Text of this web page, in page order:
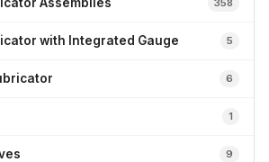
358
with Integrated Gauge 5
6
1
9